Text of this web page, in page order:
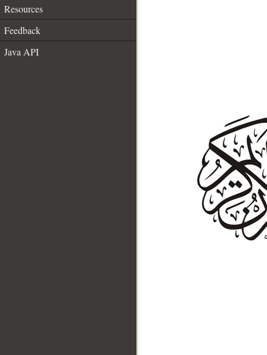
Resources
Feedback
Java API